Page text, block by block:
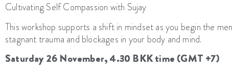
Cultivating Self Compassion with Sujay
This workshop supports a shift in mindset as you begin the
stagnant trauma and blockages in your body and mind.
Saturday 26 November, 4.30 BKK time (GMT +7)